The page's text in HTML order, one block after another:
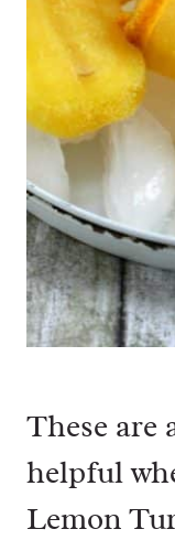
These are
helpful
Lemon